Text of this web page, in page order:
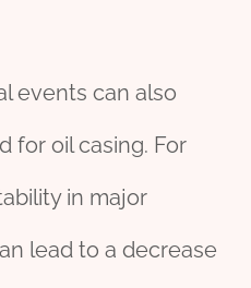
events can also
for oil casing. For
in major
lead to a decrease